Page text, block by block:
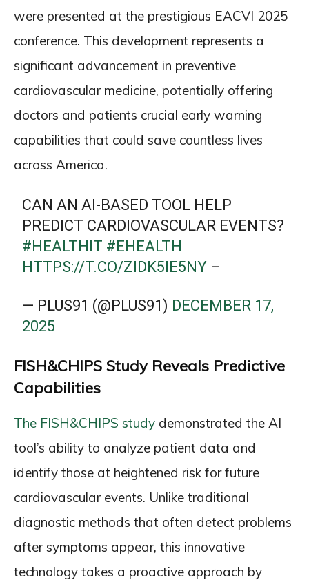
were presented at the prestigious EACVI 2025
conference. This development represents a
significant advancement in preventive
cardiovascular medicine, potentially offering
doctors and patients crucial early warning
capabilities that could save countless lives
across America.
CAN AN AI-BASED TOOL HELP
PREDICT CARDIOVASCULAR EVENTS?
#HEALTHIT #EHEALTH
HTTPS://T.CO/ZIDK5IE5NY –
— PLUS91 (@PLUS91) DECEMBER 17,
2025
FISH&CHIPS Study Reveals Predictive
Capabilities
The FISH&CHIPS study demonstrated the AI
tool’s ability to analyze patient data and
identify those at heightened risk for future
cardiovascular events. Unlike traditional
diagnostic methods that often detect problems
after symptoms appear, this innovative
technology takes a proactive approach by